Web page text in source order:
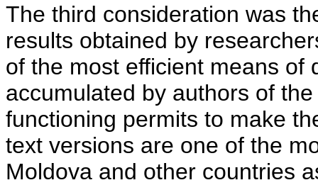
The third consideration was
results obtained by
of the most efficient means of
accumulated by authors of
functioning permits to make
text versions are one of the
Moldova and other countries